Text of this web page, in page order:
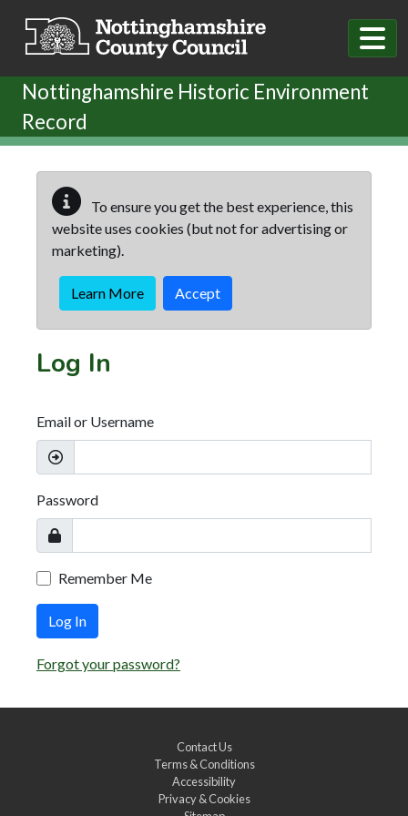
Nottinghamshire Historic Environment
Record
To ensure you get the best experience, this
website uses cookies (but not for advertising or
marketing).
Learn More Accept
Log In
Email or Username
Password
Remember Me
Log In
Forgot your password?
Contact Us
Terms & Conditions
Accessibility
Privacy & Cookies